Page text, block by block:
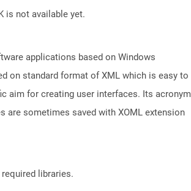
is not available yet.
applications based on Windows
on standard format of XML which is easy to
aim for creating user interfaces. Its acronym
are sometimes saved with XOML extension
libraries.